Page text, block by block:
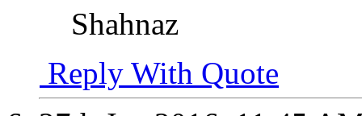
Shahnaz
Reply With Quote